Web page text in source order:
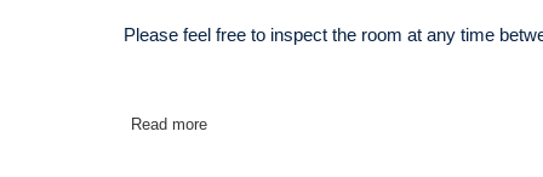
Please feel free to inspect the room at any time
Read more